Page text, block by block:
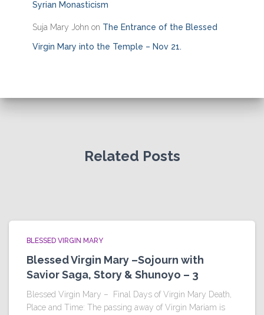
Syrian Monasticism
Suja Mary John on The Entrance of the Blessed
Virgin Mary into the Temple – Nov 21.
Related Posts
BLESSED VIRGIN MARY
Blessed Virgin Mary –Sojourn with
Savior Saga, Story & Shunoyo – 3
Blessed Virgin Mary – Final Days of Virgin Mary Death,
Place and Time: The passing away of Virgin Mariam is